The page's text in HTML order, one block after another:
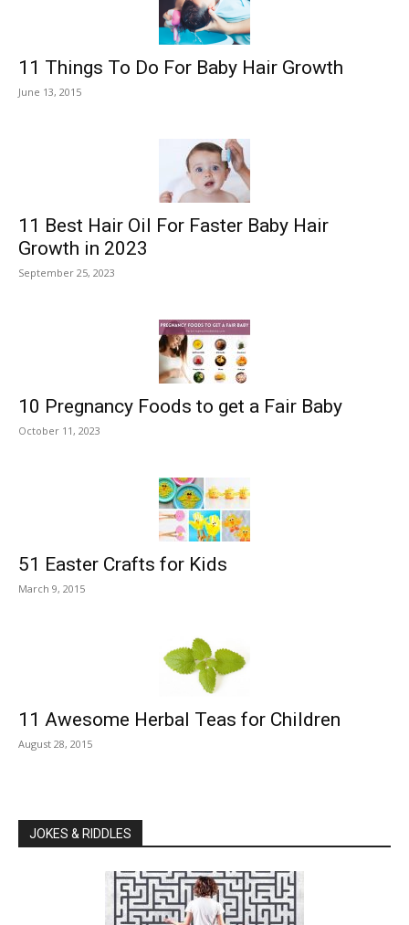
11 Things To Do For Baby Hair Growth
June 13, 2015
11 Best Hair Oil For Faster Baby Hair
Growth in 2023
September 25, 2023
10 Pregnancy Foods to get a Fair Baby
October 11, 2023
51 Easter Crafts for Kids
March 9, 2015
11 Awesome Herbal Teas for Children
August 28, 2015
JOKES & RIDDLES